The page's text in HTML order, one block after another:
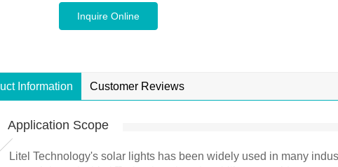
Inquire Online
Information Customer Reviews
Application Scope
Litel Technology's solar lights has been widely used in many